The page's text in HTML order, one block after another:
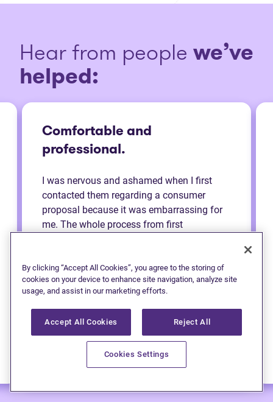
Hear from people we’ve
helped:
Comfortable and
professional.
I was nervous and ashamed when I first
contacted them regarding a consumer
proposal because it was embarrassing for
me. The whole process from first
me feel like a regular person the whole time
and explained to me the process. Definitely
recommend to anybody.
— Anonymous (Edmonton)
By clicking “Accept All Cookies”, you agree to the storing of
cookies on your device to enhance site navigation, analyze site
usage, and assist in our marketing efforts.
Accept All Cookies Reject All
Cookies Settings